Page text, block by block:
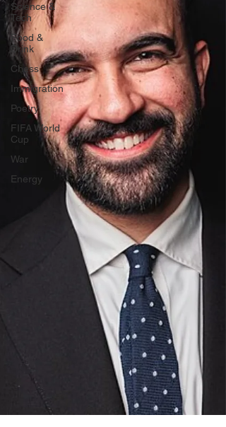
Science &
Tech
Food &
Drink
Chess
Immigration
Poetry
FIFA World
Cup
War
Energy